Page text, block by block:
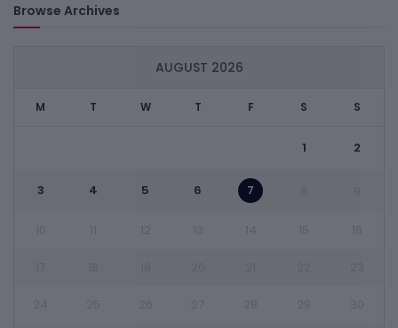
Browse Archives
AUGUST 2026
M T W T F S S
1 2
3 4 5 6 7